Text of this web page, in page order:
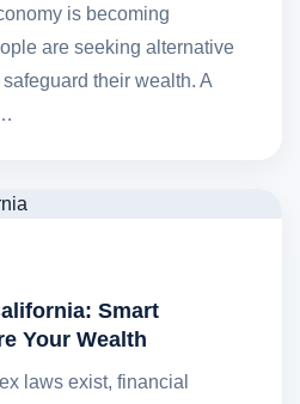
is becoming
are seeking alternative
their wealth. A
Smart
Your Wealth
laws exist, financial